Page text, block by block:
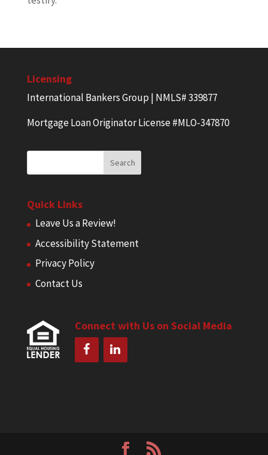
Licensing
International Bankers Group | NMLS# 339877
Mortgage Loan Originator License #MLO-347870
Quick Links
Leave Us a Review!
Accessibility Statement
Privacy Policy
Contact Us
Connect with Us on Social Media